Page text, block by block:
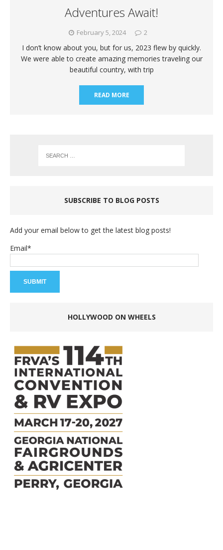
Adventures Await!
February 5, 2024 2
I don’t know about you, but for us, 2023 flew by quickly.
We were able to create amazing memories traveling our
beautiful country, with trip
READ MORE
SUBSCRIBE TO BLOG POSTS
Add your email below to get the latest blog posts!
Email*
HOLLYWOOD ON WHEELS